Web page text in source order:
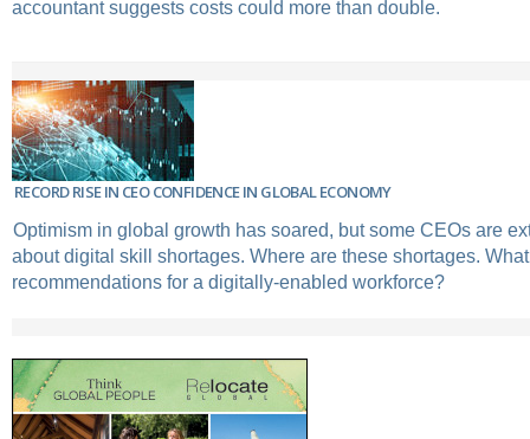
accountant suggests costs could more than double.
RECORD RISE IN CEO CONFIDENCE IN GLOBAL ECONOMY
Optimism in global growth has soared, but some CEOs are
about digital skill shortages. Where are these shortages. What
recommendations for a digitally-enabled workforce?